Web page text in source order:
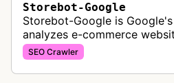
Storebot-Google
Storebot-Google is
analyzes e-commerce
and checkout processes
to gather information on
SEO Crawler